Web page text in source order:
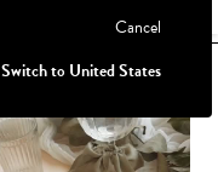
Cancel
Switch to United States